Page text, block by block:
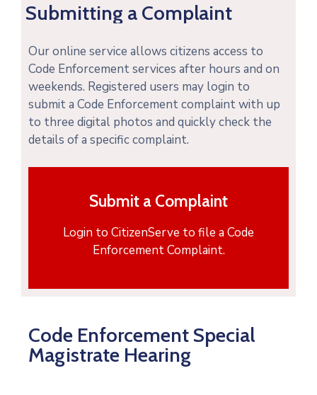
Submitting a Complaint
Our online service allows citizens access to
Code Enforcement services after hours and on
weekends. Registered users may login to
submit a Code Enforcement complaint with up
to three digital photos and quickly check the
details of a specific complaint.
Submit a Complaint
Login to CitizenServe to file a Code
Enforcement Complaint.
Code Enforcement Special
Magistrate Hearing